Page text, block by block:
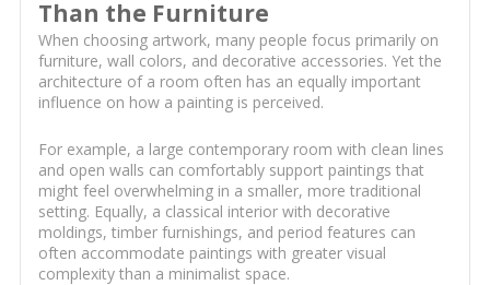
Than the Furniture
When choosing artwork, many people focus primarily on
furniture, wall colors, and decorative accessories. Yet the
architecture of a room often has an equally important
influence on how a painting is perceived.
For example, a large contemporary room with clean lines
and open walls can comfortably support paintings that
might feel overwhelming in a smaller, more traditional
setting. Equally, a classical interior with decorative
moldings, timber furnishings, and period features can
often accommodate paintings with greater visual
complexity than a minimalist space.